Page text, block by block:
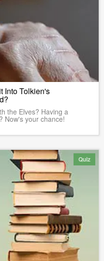
Into Tolkien's
the Elves? Having a
Now's your chance!
Quiz